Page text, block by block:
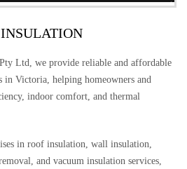
Ltd, we provide reliable and affordable
in Victoria, helping homeowners and
indoor comfort, and thermal
in roof insulation, wall insulation,
and vacuum insulation services,